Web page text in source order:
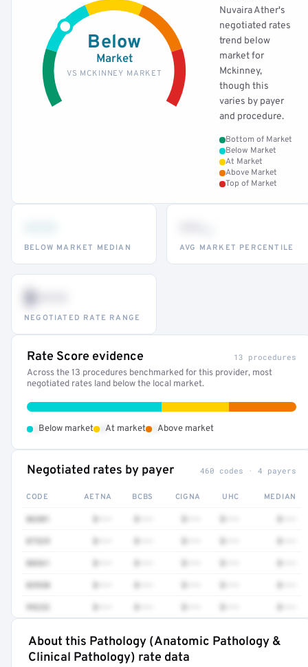
Below
Market
VS MCKINNEY MARKET
Nuvaira Ather's
negotiated rates
trend below
market for
Mckinney,
though this
varies by payer
and procedure.
Bottom of Market
Below Market
At Market
Above Market
Top of Market
BELOW MARKET MEDIAN AVG MARKET PERCENTILE
$•••
NEGOTIATED RATE RANGE
Rate Score evidence 13 procedures
Across the 13 procedures benchmarked for this provider, most
negotiated rates land below the local market.
Below market At market Above market
Negotiated rates by payer 460 codes · 4 payers
CODE AETNA BCBS CIGNA UHC MEDIAN
86301
88361
83930
99232
Full rate detail is locked
About this Pathology (Anatomic Pathology &
Clinical Pathology) rate data